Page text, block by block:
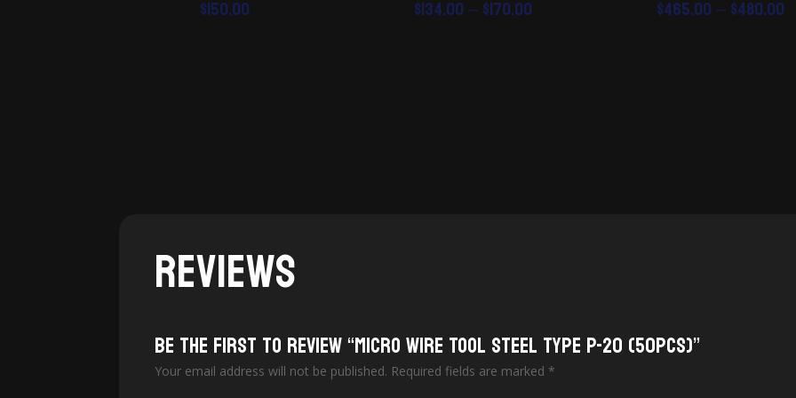
$150.00 $134.00–$170.00Price $465.00–$480.00
Reviews
Be the first to review “Micro Wire Tool Steel Type P-20 (50pcs)”
Your email address will not be published. Required fields are marked *